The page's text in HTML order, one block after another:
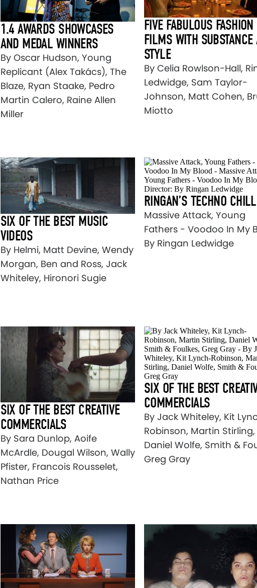
1.4 AWARDS SHOWCASES
AND MEDAL WINNERS
By Oscar Hudson, Young
Replicant (Alex Takács), The
Blaze, Ryan Staake, Pedro
Martin Calero, Raine Allen
Miller
FIVE FABULOUS FASHION
FILMS WITH SUBSTANCE
STYLE
By Celia Rowlson-Hall,
Ledwidge, Sam Taylor-
Johnson, Matt Cohen,
Miotto
SIX OF THE BEST MUSIC
VIDEOS
By Helmi, Matt Devine, Wendy
Morgan, Ben and Ross, Jack
Whiteley, Hironori Sugie
RINGAN’S TECHNO
Massive Attack, Young
Fathers - Voodoo In My
By Ringan Ledwidge
SIX OF THE BEST CREATIVE
COMMERCIALS
By Sara Dunlop, Aoife
McArdle, Dougal Wilson, Wally
Pfister, Francois Rousselet,
Nathan Price
SIX OF THE BEST
COMMERCIALS
By Jack Whiteley, Kit
Robinson, Martin Stirling,
Daniel Wolfe, Smith &
Greg Gray